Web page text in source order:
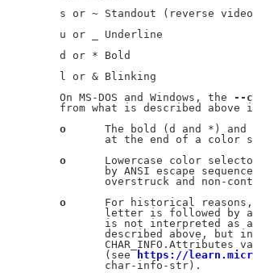
s or ~ Standout (reverse
u or _ Underline
d or * Bold
l or & Blinking
On MS-DOS and Windows, the
--
from what is described above
o
The bold (d and *) and
at the end of a color
o
Lowercase color
by ANSI escape
overstruck and non-
o
For historical
letter is followed by
is not interpreted as
described above, but
CHAR_INFO.Attributes
(see
https://
char-info-str).